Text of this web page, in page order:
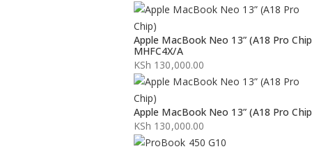
Apple MacBook Neo 13” (A18 Pro
MHFC4X/A
KSh 130,000.00
Apple MacBook Neo 13” (A18 Pro
KSh 130,000.00